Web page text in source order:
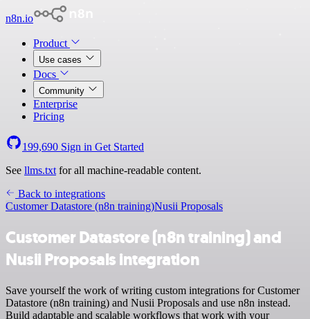
n8n.io
Product
Use cases
Docs
Community
Enterprise
Pricing
199,690 Sign in Get Started
See llms.txt for all machine-readable content.
Back to integrations
Customer Datastore (n8n training)Nusii Proposals
Customer Datastore (n8n training) and
Nusii Proposals integration
Save yourself the work of writing custom integrations for Customer
Datastore (n8n training) and Nusii Proposals and use n8n instead.
Build adaptable and scalable workflows that work with your